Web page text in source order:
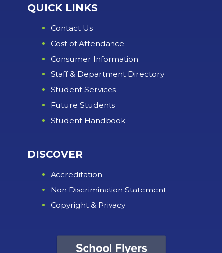
QUICK LINKS
Contact Us
Cost of Attendance
Consumer Information
Staff & Department Directory
Student Services
Future Students
Student Handbook
DISCOVER
Accreditation
Non Discrimination Statement
Copyright & Privacy